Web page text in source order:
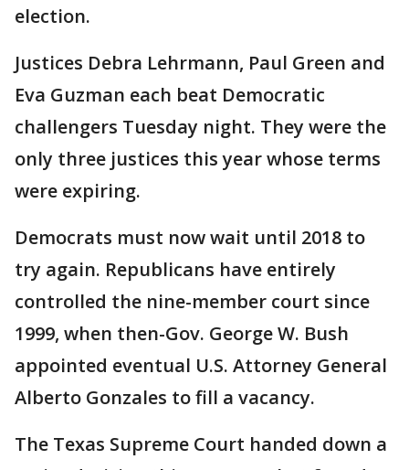
election.
Justices Debra Lehrmann, Paul Green and
Eva Guzman each beat Democratic
challengers Tuesday night. They were the
only three justices this year whose terms
were expiring.
Democrats must now wait until 2018 to
try again. Republicans have entirely
controlled the nine-member court since
1999, when then-Gov. George W. Bush
appointed eventual U.S. Attorney General
Alberto Gonzales to fill a vacancy.
The Texas Supreme Court handed down a